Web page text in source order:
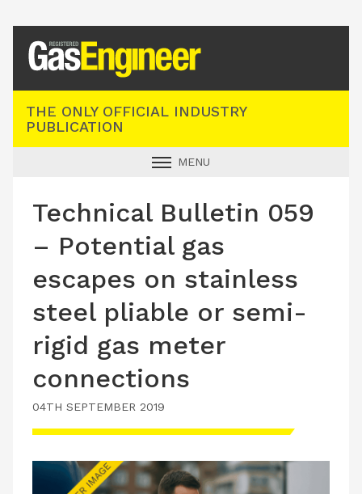
THE ONLY OFFICIAL INDUSTRY
PUBLICATION
MENU
INDUSTRY NEWS
TECHNICAL
PRODUCTS
TRAINING
JOBS
CONTACT US
Technical Bulletin 059
– Potential gas
escapes on stainless
steel pliable or semi-
rigid gas meter
connections
04TH SEPTEMBER 2019